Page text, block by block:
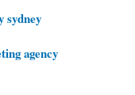
sydney
agency